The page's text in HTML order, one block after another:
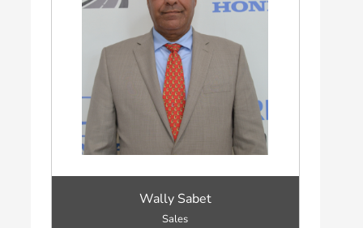
Wally Sabet
Sales